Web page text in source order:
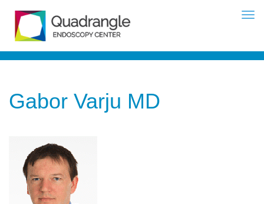
Gabor Varju MD